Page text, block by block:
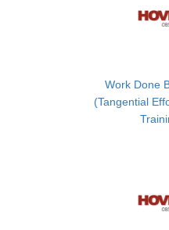
Work Done
(Tangential